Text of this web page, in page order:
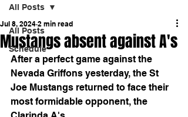
All Posts
Schedule
All Posts
Mustangs absent against A's
Jul 8, 2024 2 min read
After a perfect game against the
Nevada Griffons yesterday, the St
Joe Mustangs returned to face their
most formidable opponent, the